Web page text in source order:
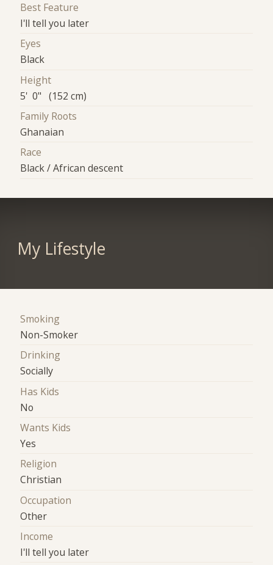
Best Feature
I'll tell you later
Eyes
Black
Height
5' 0" (152 cm)
Family Roots
Ghanaian
Race
Black / African descent
My Lifestyle
Smoking
Non-Smoker
Drinking
Socially
Has Kids
No
Wants Kids
Yes
Religion
Christian
Occupation
Other
Income
I'll tell you later